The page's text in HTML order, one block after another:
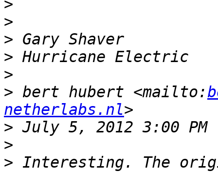
>
>
>
>
>
> bert hubert <mailto:
netherlabs.nl
>
>
> Interesting. The